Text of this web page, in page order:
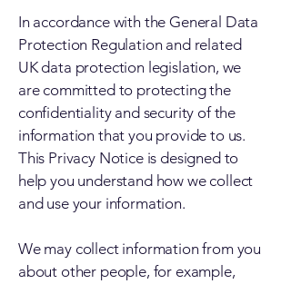
In accordance with the General Data
Protection Regulation and related
UK data protection legislation, we
are committed to protecting the
confidentiality and security of the
information that you provide to us.
This Privacy Notice is designed to
help you understand how we collect
and use your information.
We may collect information from you
about other people, for example,